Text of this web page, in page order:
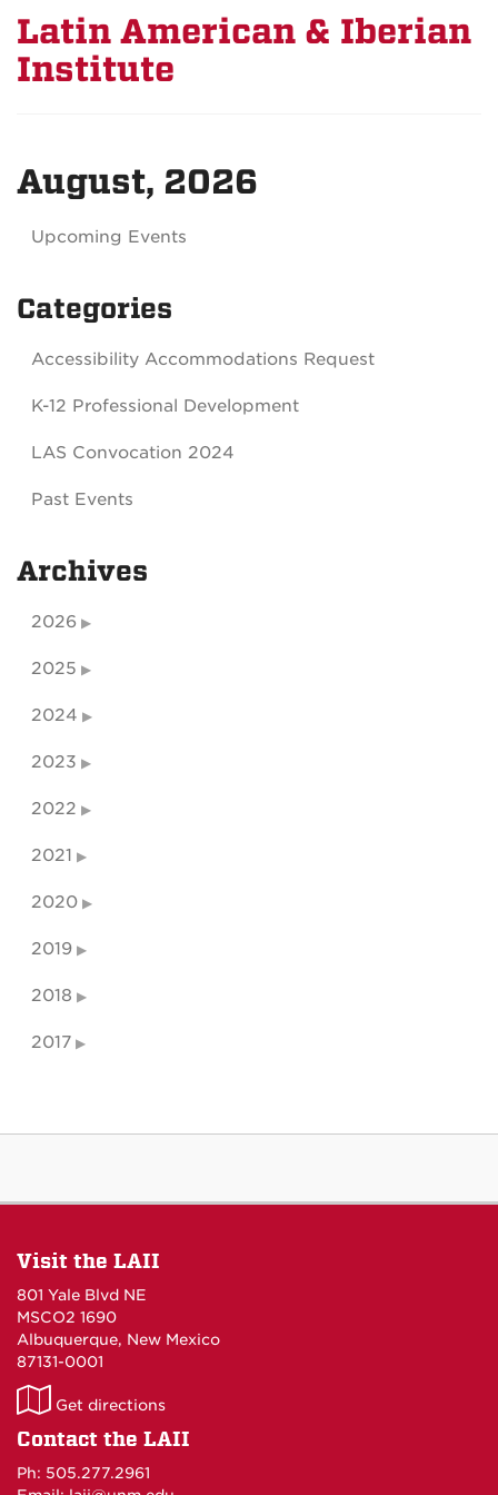
Latin American & Iberian
Institute
August, 2026
Upcoming Events
Categories
Accessibility Accommodations Request
K-12 Professional Development
LAS Convocation 2024
Past Events
Archives
2026
2025
2024
2023
2022
2021
2020
2019
2018
2017
Visit the LAII
801 Yale Blvd NE
MSCO2 1690
Albuquerque, New Mexico
87131-0001
LAII
on
Get directions
Contact the LAII
Ph: 505.277.2961